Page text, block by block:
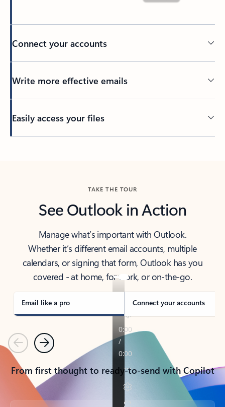
Connect your accounts
Write more effective emails
Easily access your files
TAKE THE TOUR
See Outlook in Action
Manage what’s important with Outlook.
Whether it’s different email accounts, multiple
calendars, or signing that form, Outlook has you
covered - at home, for work, or on-the-go.
Email like a pro Connect your accounts
PreviousNext
From first thought to ready-to-send with Copilot